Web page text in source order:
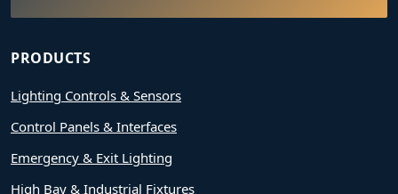
PRODUCTS
Lighting Controls & Sensors
Control Panels & Interfaces
Emergency & Exit Lighting
High Bay & Industrial Fixtures